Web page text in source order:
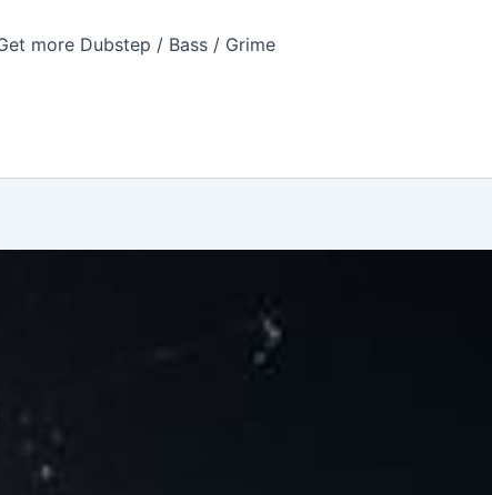
more Dubstep / Bass / Grime